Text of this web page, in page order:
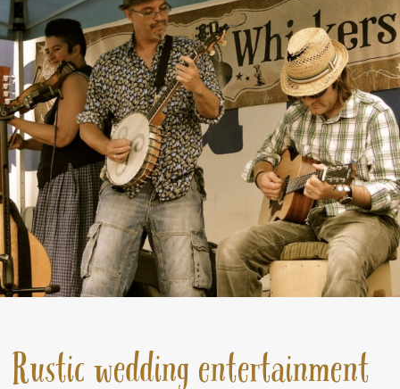
Rustic wedding entertainment